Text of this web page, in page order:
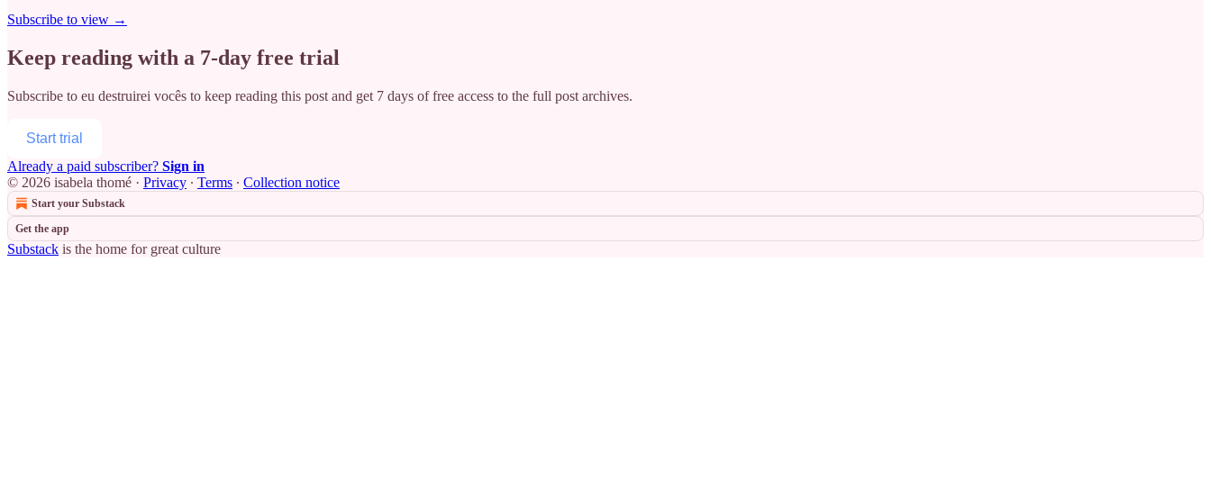
Subscribe to view →
Keep reading with a 7-day free trial
Subscribe to eu destruirei vocês to keep reading this post and get 7 days of free access to the full post archives.
Start trial
Already a paid subscriber? Sign in
© 2026 isabela thomé · Privacy ∙ Terms ∙ Collection notice
Start your Substack
Get the app
Substack is the home for great culture